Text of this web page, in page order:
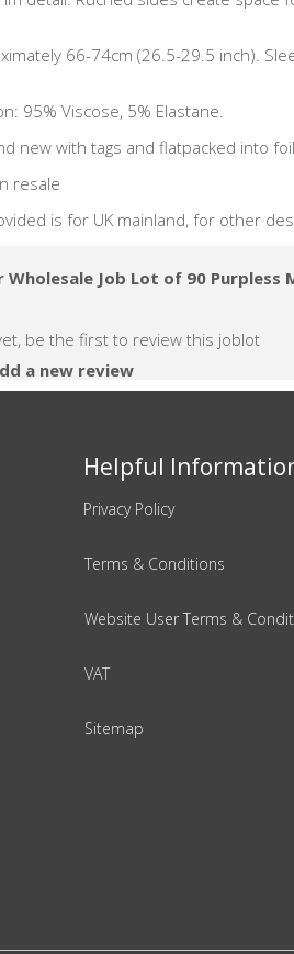
66-74cm (26.5-29.5 inch).
95% Viscose, 5% Elastane.
new with tags and flatpacked into
resale
is for UK mainland, for other
Wholesale Job Lot of 90
be the first to review this joblot
a new review
Helpful
Privacy Policy
Terms & Conditions
Website User Terms &
VAT
Sitemap